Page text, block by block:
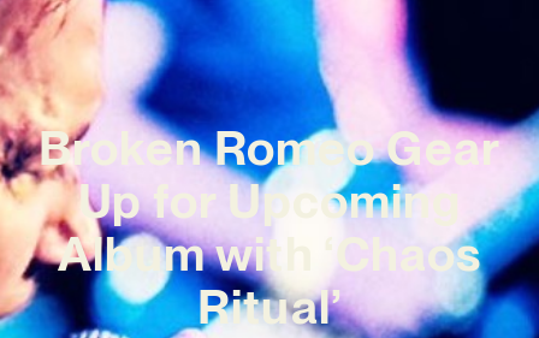
Broken Romeo Gear
Up for Upcoming
Album with ‘Chaos
Ritual’